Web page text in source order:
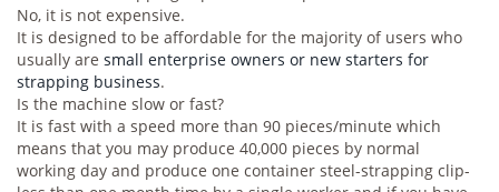
No, it is not expensive.
It is designed to be affordable for the majority of users who
usually are small enterprise owners or new starters for
strapping business.
Is the machine slow or fast?
It is fast with a speed more than 90 pieces/minute which
means that you may produce 40,000 pieces by normal
working day and produce one container steel-strapping clip-